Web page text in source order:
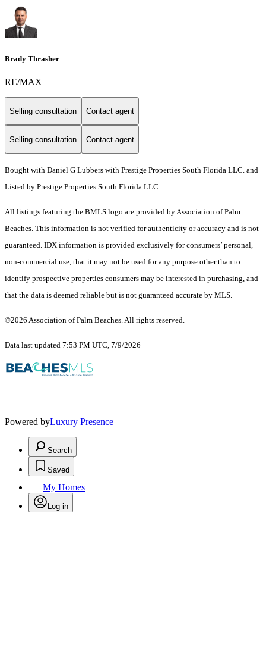
Brady Thrasher
RE/MAX
Selling consultation Contact agent
Selling consultation Contact agent
Bought with Daniel G Lubbers with Prestige Properties South Florida LLC. and
Listed by Prestige Properties South Florida LLC.
All listings featuring the BMLS logo are provided by Association of Palm
Beaches. This information is not verified for authenticity or accuracy and is not
guaranteed. IDX information is provided exclusively for consumers’ personal,
non-commercial use, that it may not be used for any purpose other than to
identify prospective properties consumers may be interested in purchasing, and
that the data is deemed reliable but is not guaranteed accurate by MLS.
©2026 Association of Palm Beaches. All rights reserved.
Data last updated 7:53 PM UTC, 7/9/2026
Powered byLuxury Presence
Search
Saved
My Homes
Log in